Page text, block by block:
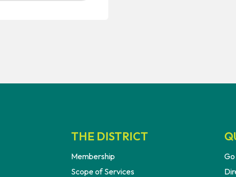
THE DISTRICT
Membership
Scope of Services